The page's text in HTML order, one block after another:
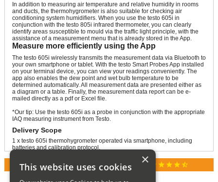
In addition to measuring air temperature and relative humidity in rooms
and ducts, the thermohygrometer is also suitable for checking air
conditioning system humidifiers. When you use the testo 605i in
conjunction with the testo 805i infrared thermometer, you can clearly
identify areas susceptible to mould via the traffic light principle, with the
assistance of a measurement menu that is already stored in the App.
Measure more efficiently using the App
The testo 605i wirelessly transmits the measurement data via Bluetooth to
your own smartphone or tablet. With the testo Smart Probes App installed
on your terminal device, you can view your readings conveniently. The
app also enables the dew point and wet bulb temperature to be
determined automatically. All measurement data are presented either as
a diagram or a table. Finally, the measurement data report can be e-
mailed directly as a pdf or Excel file.
*Our tip: Use the testo 605i as a probe in conjunction with the appropriate
IAQ measuring instrument from Testo.
Delivery Scope
1 x testo 605i thermohygrometer operated via smartphone, including
batteries and calibration protocol.
RATED 4.9 / 5.0 ON GOOGLE REVIEWS star star star star star_half
×
This website uses cookies